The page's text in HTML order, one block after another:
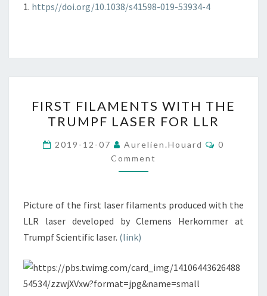
1. https//doi.org/10.1038/s41598-019-53934-4
FILAMENTS
WITH
THE
TRUMPF
LASER
LLR
FIRST FILAMENTS WITH THE
TRUMPF LASER FOR LLR
2019-12-07 Aurelien.houard Comments
0
Comment
Picture of the first laser filaments produced with the
LLR laser developed by Clemens Herkommer at
Trumpf Scientific laser. (link)